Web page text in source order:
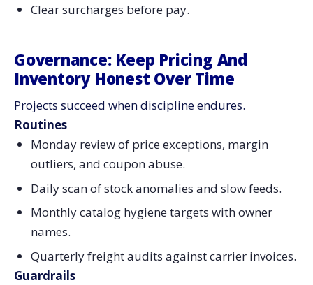
Clear surcharges before pay.
Governance: Keep Pricing And
Inventory Honest Over Time
Projects succeed when discipline endures.
Routines
Monday review of price exceptions, margin
outliers, and coupon abuse.
Daily scan of stock anomalies and slow feeds.
Monthly catalog hygiene targets with owner
names.
Quarterly freight audits against carrier invoices.
Guardrails